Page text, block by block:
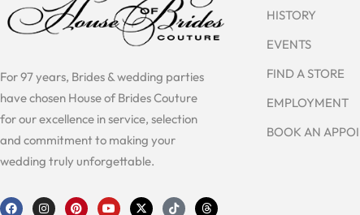
For 97 years, Brides & wedding parties
have chosen House of Brides Couture
for our excellence in service, selection
and commitment to making your
wedding truly unforgettable.
F I P Y X T T
HISTORY
EVENTS
FIND A STORE
EMPLOYMENT
BOOK AN